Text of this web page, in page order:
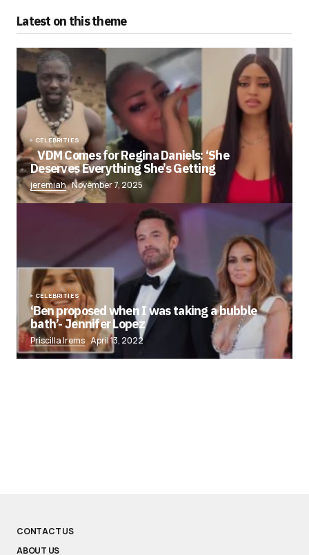
Latest on this theme
CELEBRITIES
VDM Comes for Regina Daniels: ‘She
Deserves Everything She’s Getting
jeremiah November 7, 2025
CELEBRITIES
‘Ben proposed when I was taking a bubble
bath’- Jennifer Lopez
Priscilla Irems April 13, 2022
CONTACT US
ABOUT US